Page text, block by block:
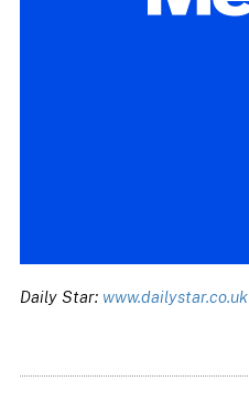
Daily Star: www.dailystar.co.uk